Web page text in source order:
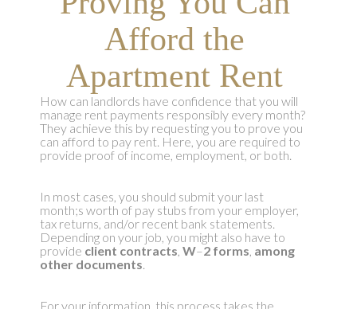
Afford the
Apartment Rent
How can landlords have confidence that you will
manage rent payments responsibly every month?
They achieve this by requesting you to prove you
can afford to pay rent. Here, you are required to
provide proof of income, employment, or both.
In most cases, you should submit your last
month;s worth of pay stubs from your employer,
tax returns, and/or recent bank statements.
Depending on your job, you might also have to
provide client contracts, W–2 forms, among
other documents.
For your information, this process takes the